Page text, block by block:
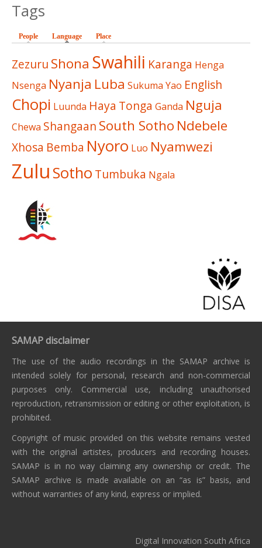
Tags
People Language (active tab)
Place
Zezuru Shona Swahili Karanga Henga
Nsenga Nyanja Luba Sukuma Yao English
Chopi Luunda Haya Tonga Ganda Nguja
Chewa Shangaan South Sotho Ndebele
Xhosa Bemba Nyoro Luo Nyamwezi
Zulu Sotho Tumbuka Ngala
SAMAP disclaimer
The use of the audio recordings in the SAMAP archive is
intended solely for personal, research and non-commercial
purposes only. Commercial use, including unauthorised
reproduction, retransmission or editing or other exploitation, is
prohibited.
Copyright of music provided on this website remains vested
with the original artistes, producers and recording houses.
SAMAP is in no way claiming any ownership or credit. The
SAMAP archive is made available on an “as is” basis, and
without warranties of any kind, express or implied.
Digital Innovation South Africa